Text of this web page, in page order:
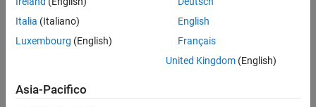
hardware/software platforms to
make design decisions.
RFSoC with MATLAB & Simulink,
Italia (Italiano)
Luxembourg (English)
English
Français
United Kingdom(English)
Asia-Pacifico